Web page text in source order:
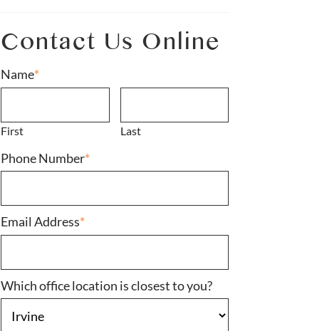
Contact Us Online
Name*
First Last
Phone Number*
Email Address*
Which office location is closest to you?